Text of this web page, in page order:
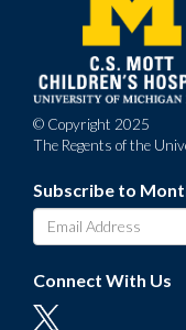
© Copyright 2025
The Regents of the
Subscribe to
Connect With Us